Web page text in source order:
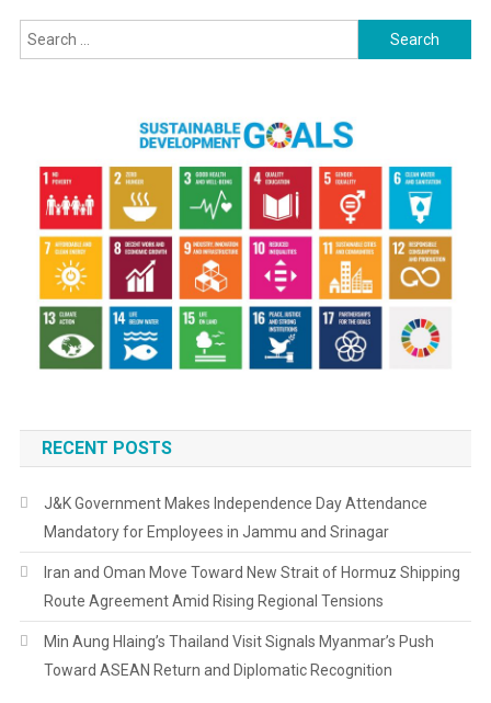
Search
for:
RECENT POSTS
J&K Government Makes Independence Day Attendance
Mandatory for Employees in Jammu and Srinagar
Iran and Oman Move Toward New Strait of Hormuz Shipping
Route Agreement Amid Rising Regional Tensions
Min Aung Hlaing’s Thailand Visit Signals Myanmar’s Push
Toward ASEAN Return and Diplomatic Recognition